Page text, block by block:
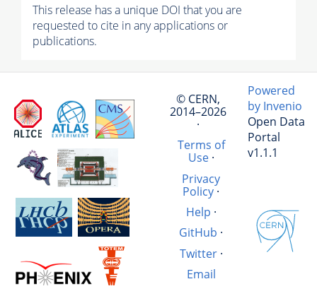
This release has a unique DOI that you are
requested to cite in any applications or
publications.
© CERN,
2014–2026
·
Terms of
Use·
Privacy
Policy·
Help ·
GitHub ·
Twitter·
Email
Powered
by Invenio
Open Data
Portal
v1.1.1